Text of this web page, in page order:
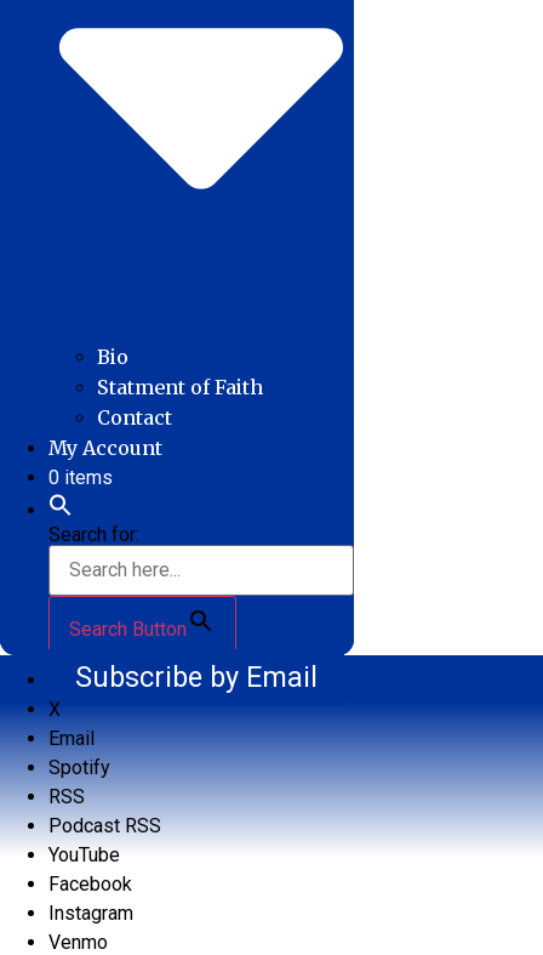
Bio
Statment of Faith
Contact
My Account
0 items
Search for:
Search Button
Subscribe by Email
X
Email
Spotify
RSS
Podcast RSS
YouTube
Facebook
Instagram
Venmo